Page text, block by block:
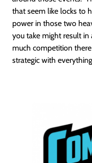
that seem like locks to
power in those two
you take might result
much competition there
strategic with